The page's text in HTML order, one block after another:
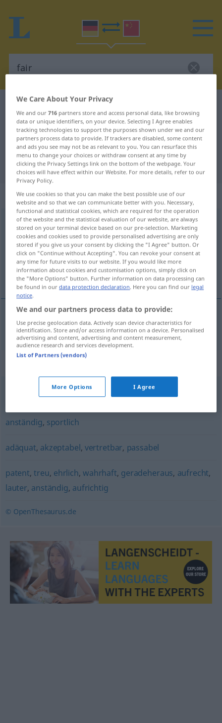
German-Chinese dictionary
German-Chinese translation for
"fair"
"fair" Chinese translation
„fair“
fair
Overview of all translations
(For more details, click/tap on the translation)
公平的
公平的[gōngpingde] fair
gerecht,gerechtfertigt,billig
anständig, sportlich
adäquat, akzeptabel, vertretbar, passabel
patent,treu, ehrlich,wahrhaft, geradeheraus, aufrecht,
lauter, anständig, aufrichtig
© OpenThesaurus.de
We Care About Your Privacy
We and our716 partners store and access personal data, like browsing
data or unique identifiers, on your device. Selecting I Agree enables
tracking technologies to support the purposes shown under we and our
partners process data to provide. If trackers are disabled, some content
and ads you see may not be as relevant to you. You can resurface this
menu to change your choices or withdraw consent at any time by
clicking the Privacy Settings link on the bottom of the webpage. Your
choices will have effect within our Website. For more details, refer to our
Privacy Policy.
We use cookies so that you can make the best possible use of our
website and so that we can communicate better with you. Necessary,
functional and statistical cookies, which are required for the operation
of the website and the statistical evaluation of our website, are always
stored on your terminal device based on our pre-selection. Marketing
cookies and cookies used to provide personalised advertising are only
stored if you give us your consent by clicking the "I Agree" button. Or
click on "Continue without Accepting". You can revoke your consent at
any time for future visits to our website. If you would like more
information about cookies and customisation options, simply click on
the "More Options" button. Further information on data processing can
be found in ourdata protection declaration. Here you can find our legal
notice.
We and our partners process data to provide:
Use precise geolocation data. Actively scan device characteristics for
identification. Store and/or access information on a device. Personalised
advertising and content, advertising and content measurement,
audience research and services development.
List of Partners (vendors)
More Options I Agree